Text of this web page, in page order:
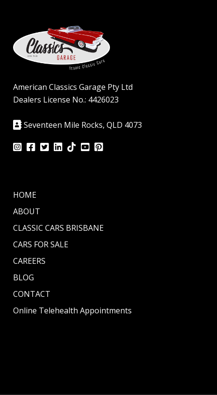
American Classics Garage Pty Ltd
Dealers License No.: 4426023
Seventeen Mile Rocks, QLD 4073
HOME
ABOUT
CLASSIC CARS BRISBANE
CARS FOR SALE
CAREERS
BLOG
CONTACT
Online Telehealth Appointments